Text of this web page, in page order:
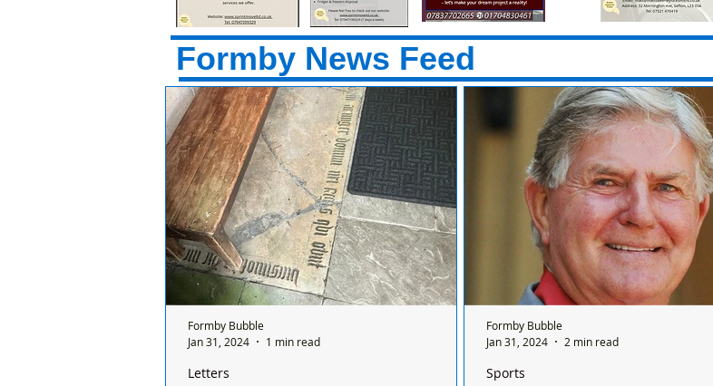
Formby News Feed
Letters
Formby Bubble
Jan 31, 2024
1 min read
Sports
Formby Bubble
Jan 31, 2024
2 min read